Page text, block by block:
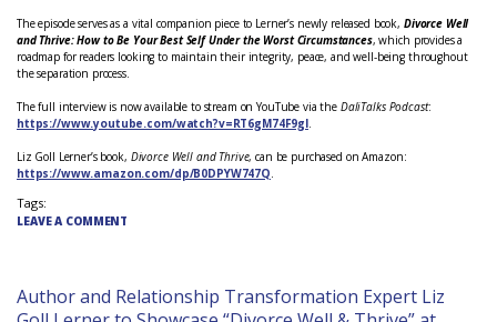
The episode serves as a vital companion piece to Lerner’s newly released book, Divorce Well
and Thrive: How to Be Your Best Self Under the Worst Circumstances, which provides a
roadmap for readers looking to maintain their integrity, peace, and well-being throughout
the separation process.
The full interview is now available to stream on YouTube via the DaliTalks Podcast:
https://www.youtube.com/watch?v=RT6gM74F9gI.
Liz Goll Lerner’s book, Divorce Well and Thrive, can be purchased on Amazon:
https://www.amazon.com/dp/B0DPYW747Q.
Tags:
LEAVE A COMMENT
Author and Relationship Transformation Expert Liz